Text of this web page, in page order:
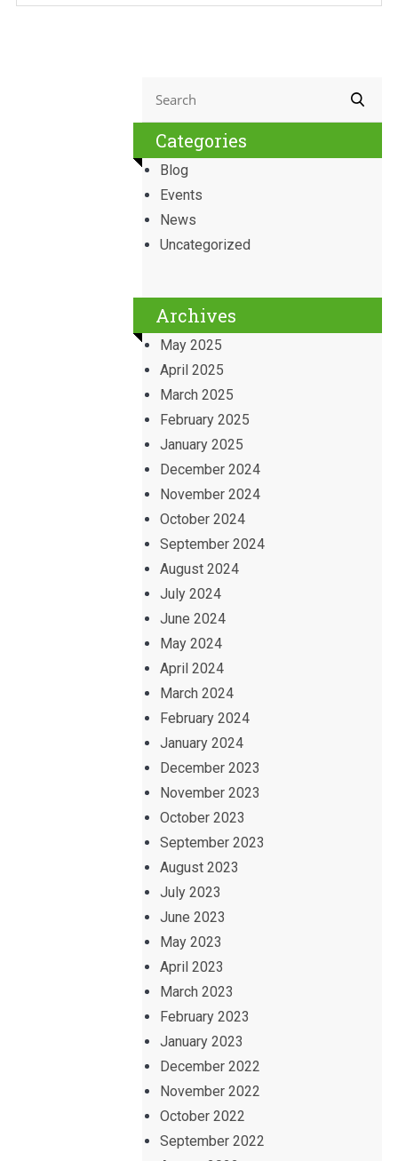
Categories
Blog
Events
News
Uncategorized
Archives
May 2025
April 2025
March 2025
February 2025
January 2025
December 2024
November 2024
October 2024
September 2024
August 2024
July 2024
June 2024
May 2024
April 2024
March 2024
February 2024
January 2024
December 2023
November 2023
October 2023
September 2023
August 2023
July 2023
June 2023
May 2023
April 2023
March 2023
February 2023
January 2023
December 2022
November 2022
October 2022
September 2022